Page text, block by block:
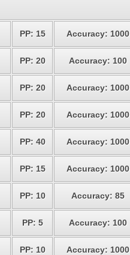
PP: 15 Accuracy: 1000
PP: 20 Accuracy: 100
PP: 20 Accuracy: 1000
PP: 20 Accuracy: 1000
PP: 40 Accuracy: 1000
PP: 15 Accuracy: 1000
PP: 10 Accuracy: 85
PP: 5 Accuracy: 100
PP: 10 Accuracy: 1000